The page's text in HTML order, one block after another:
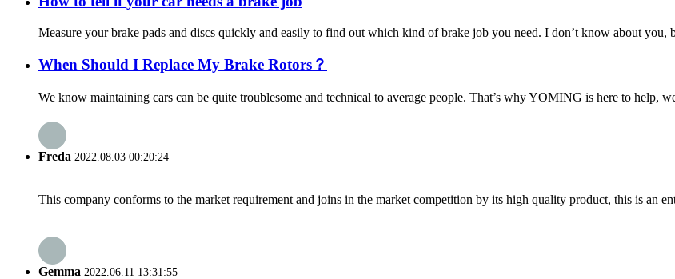
Measure your brake pads and discs quickly and easily to find out which kind of brake job you need. I don’t know about you,
When Should I Replace My Brake Rotors？
We know maintaining cars can be quite troublesome and technical to average people. That’s why YOMING is here to help,
Freda 2022.08.03 00:20:24
This company conforms to the market requirement and joins in the market competition by its high quality product, this is an
Gemma 2022.06.11 13:31:55